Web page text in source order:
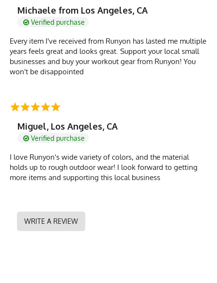
Michaele from Los Angeles, CA
Verified purchase
Every item I've received from Runyon has lasted me multiple
years feels great and looks great. Support your local small
businesses and buy your workout gear from Runyon! You
won't be disappointed
Miguel, Los Angeles, CA
Verified purchase
I love Runyon's wide variety of colors, and the material
holds up to rough outdoor wear! I look forward to getting
more items and supporting this local business
WRITE A REVIEW